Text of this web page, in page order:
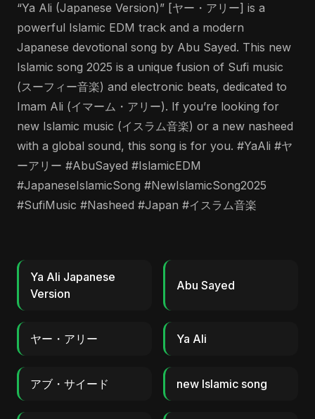
“Ya Ali (Japanese Version)” [ヤー・アリー] is a
powerful Islamic EDM track and a modern
Japanese devotional song by Abu Sayed. This new
Islamic song 2025 is a unique fusion of Sufi music
(スーフィー音楽) and electronic beats, dedicated to
Imam Ali (イマーム・アリー). If you’re looking for
new Islamic music (イスラム音楽) or a new nasheed
with a global sound, this song is for you. #YaAli #ヤ
ーアリー #AbuSayed #IslamicEDM
#JapaneseIslamicSong #NewIslamicSong2025
#SufiMusic #Nasheed #Japan #イスラム音楽
Ya Ali Japanese
Version
Abu Sayed
ヤー・アリー Ya Ali
アブ・サイード new Islamic song